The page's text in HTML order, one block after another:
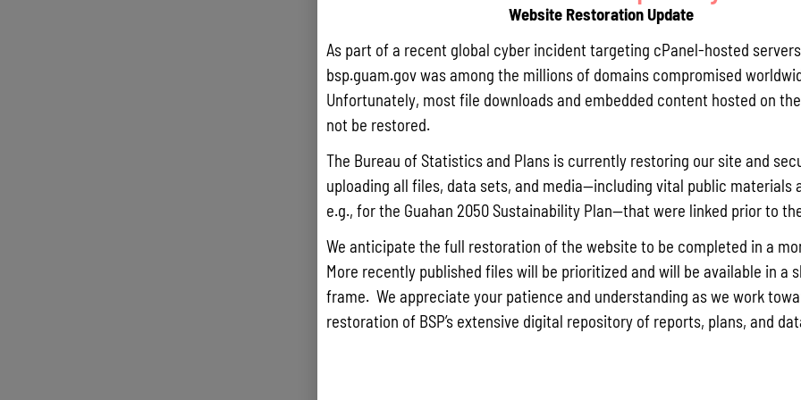
Pursuant
Statistics
quarterly
Read More »
Draft FY
July 10,
The
the
Memorial
the State
Website Restoration Update
As part of a recent global cyber incident targeting cPanel-hosted
bsp.guam.gov was among the millions of domains compromised
Unfortunately, most file downloads and embedded content hosted on
not be restored.
The Bureau of Statistics and Plans is currently restoring our site and
uploading all files, data sets, and media—including vital public materials
e.g., for the Guahan 2050 Sustainability Plan—that were linked prior to
We anticipate the full restoration of the website to be completed in a
More recently published files will be prioritized and will be available in a
frame. We appreciate your patience and understanding as we work
restoration of BSP’s extensive digital repository of reports, plans, and